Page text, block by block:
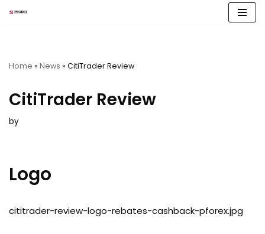
Home » News » CitiTrader Review
CitiTrader Review
by
Logo
cititrader-review-logo-rebates-cashback-pforex.jpg